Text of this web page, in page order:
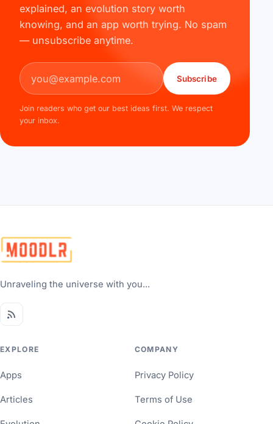
explained, an evolution story worth
knowing, and an app worth trying. No spam
— unsubscribe anytime.
Email address
Subscribe
Join readers who get our best ideas first. We respect
your inbox.
Unraveling the universe with you...
EXPLORE
Apps
Articles
COMPANY
Privacy Policy
Terms of Use